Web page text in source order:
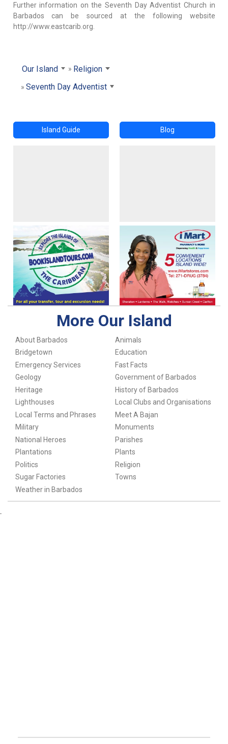
Further information on the Seventh Day Adventist Church in
Barbados can be sourced at the following website
http://www.eastcarib.org.
Our Island
Religion
Seventh Day Adventist
Island Guide Blog
More Our Island
About Barbados
Animals
Bridgetown
Education
Emergency Services
Fast Facts
Geology
Government of Barbados
Heritage
History of Barbados
Lighthouses
Local Clubs and Organisations
Local Terms and Phrases
Meet A Bajan
Military
Monuments
National Heroes
Parishes
Plantations
Plants
Politics
Religion
Sugar Factories
Towns
Weather in Barbados